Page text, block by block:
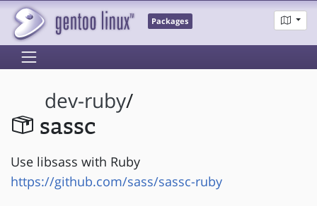
Packages
dev-ruby/
sassc
Use libsass with Ruby
https://github.com/sass/sassc-ruby